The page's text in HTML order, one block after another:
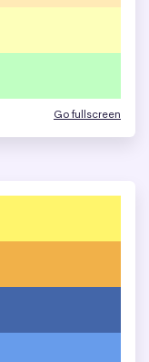
Go fullscreen